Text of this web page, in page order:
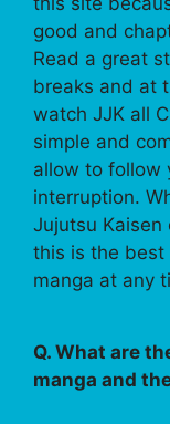
good and
Read a great
breaks and at
watch JJK all
simple and
allow to follow
interruption.
Jujutsu Kaisen
this is the best
manga at any
Q. What are
manga and